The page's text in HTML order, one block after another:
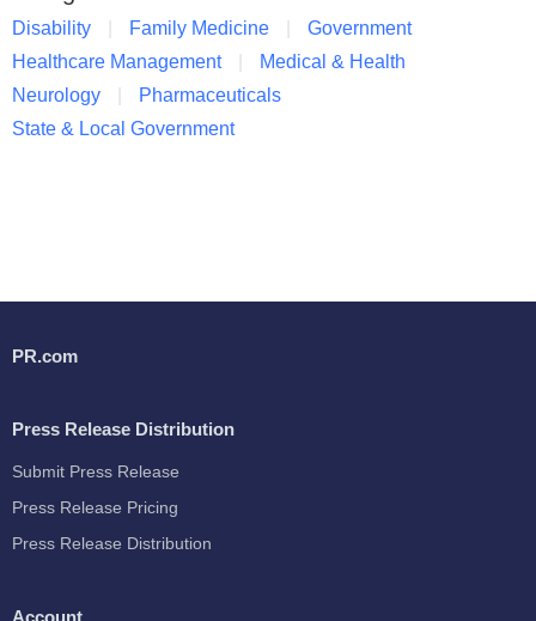
Disability Family Medicine
Government
Healthcare Management
Medical & Health
Neurology
Pharmaceuticals
State & Local Government
PR.com
Press Release Distribution
Submit Press Release
Press Release Pricing
Press Release Distribution
Account